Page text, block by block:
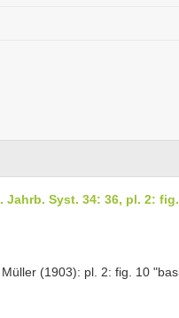
Syst. 34: 36, pl. 2: fig.
(1903): pl. 2: fig. 10